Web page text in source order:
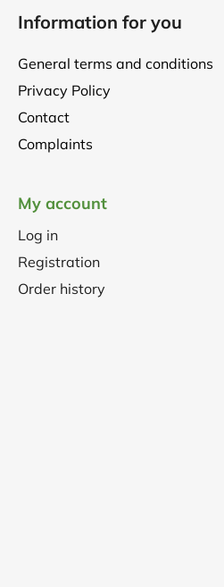
Information for you
General terms and conditions
Privacy Policy
Contact
Complaints
My account
Log in
Registration
Order history